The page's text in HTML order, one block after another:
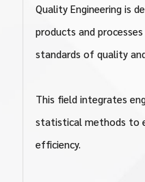
Quality Engineering is
products and
standards of quality
This field integrates
statistical methods to
efficiency.